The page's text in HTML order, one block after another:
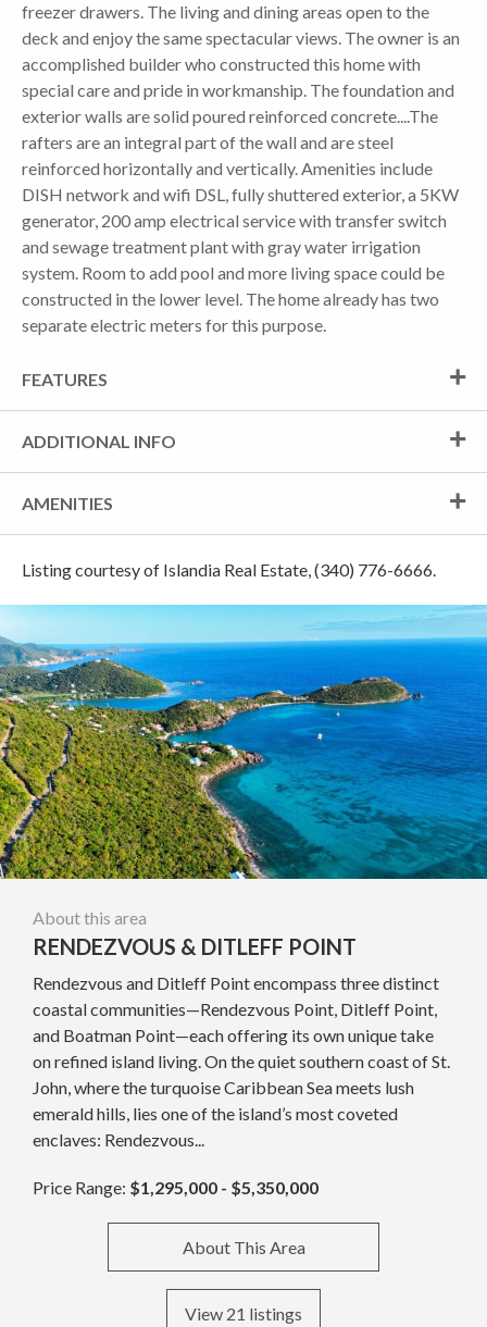
freezer drawers. The living and dining areas open to the
deck and enjoy the same spectacular views. The owner is an
accomplished builder who constructed this home with
special care and pride in workmanship. The foundation and
exterior walls are solid poured reinforced concrete....The
rafters are an integral part of the wall and are steel
reinforced horizontally and vertically. Amenities include
DISH network and wifi DSL, fully shuttered exterior, a 5KW
generator, 200 amp electrical service with transfer switch
and sewage treatment plant with gray water irrigation
system. Room to add pool and more living space could be
constructed in the lower level. The home already has two
separate electric meters for this purpose.
FEATURES
ADDITIONAL INFO
AMENITIES
Listing courtesy of Islandia Real Estate, (340) 776-6666.
About this area
RENDEZVOUS & DITLEFF POINT
Rendezvous and Ditleff Point encompass three distinct
coastal communities—Rendezvous Point, Ditleff Point,
and Boatman Point—each offering its own unique take
on refined island living. On the quiet southern coast of St.
John, where the turquoise Caribbean Sea meets lush
emerald hills, lies one of the island’s most coveted
enclaves: Rendezvous...
Price Range: $1,295,000 - $5,350,000
About This Area
View 21 listings